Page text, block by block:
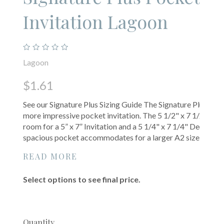
Invitation Lagoon
Lagoon
$1.61
See our Signature Plus Sizing Guide The Signature
more impressive pocket invitation. The 5 1/2" x 7
room for a 5” x 7” Invitation and a 5 1/4" x 7 1/4"
spacious pocket accommodates for a larger A2
READ MORE
Select options to see final price.